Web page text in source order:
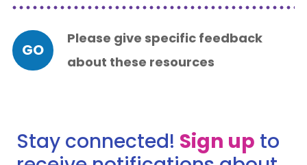
Please give specific feedback
about these resources
GO
Stay connected! Sign up to